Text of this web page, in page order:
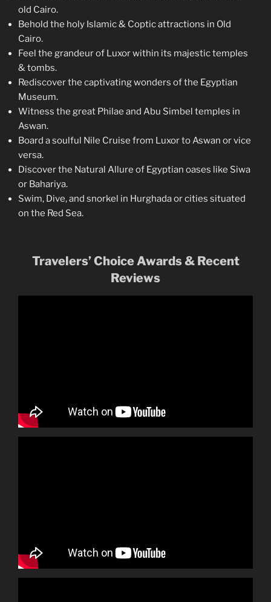
old Cairo.
Behold the holy Islamic & Coptic attractions in Old
Cairo.
Feel the grandeur of Luxor within its majestic temples
& tombs.
Rediscover the captivating wonders of the Egyptian
Museum.
Witness the great Philae and Abu Simbel temples in
Aswan.
Board a soulful Nile Cruise from Luxor to Aswan or vice
versa.
Discover the Natural Allure of Egyptian oases like Siwa
or Bahariya.
Swim, Dive, and snorkel in Hurghada or cities situated
on the Red Sea.
Travelers’ Choice Awards & Recent
Reviews